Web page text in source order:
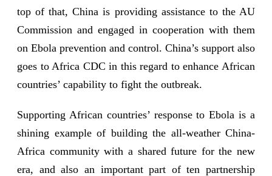
top of that, China is providing assistance to the AU
Commission and engaged in cooperation with them
on Ebola prevention and control. China’s support also
goes to Africa CDC in this regard to enhance African
countries’ capability to fight the outbreak.
Supporting African countries’ response to Ebola is a
shining example of building the all-weather China-
Africa community with a shared future for the new
era, and also an important part of ten partnership